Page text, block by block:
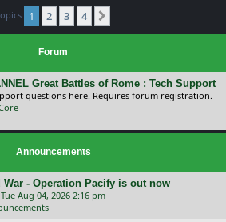
1 2 3 4
Forum
Great Battles of Rome : Tech Support
questions here. Requires forum registration.
Announcements
War - Operation Pacify is out now
Tue Aug 04, 2026 2:16 pm